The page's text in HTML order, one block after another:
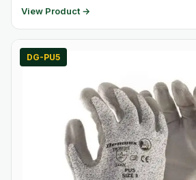
View Product →
DG-PU5